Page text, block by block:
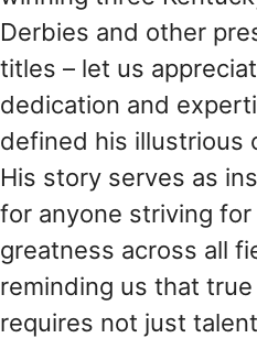
Derbies and other
titles – let us
dedication and
defined his illustrious
His story serves as
for anyone striving for
greatness across all
reminding us that
requires not just